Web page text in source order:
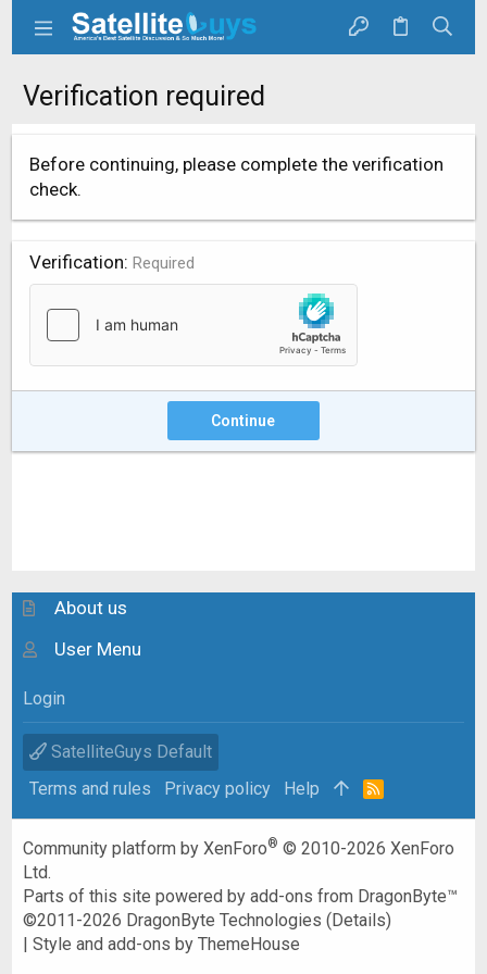
Verification required
Before continuing, please complete the verification
check.
Verification Required
Continue
About us
User Menu
Login
SatelliteGuys Default
Terms and rules
Privacy policy Help
R
Community platform by XenForo® © 2010-2026 XenForo
Ltd.
Parts of this site powered byadd-ons from DragonByte™
©2011-2026 DragonByte Technologies (Details)
|Style and add-ons by ThemeHouse